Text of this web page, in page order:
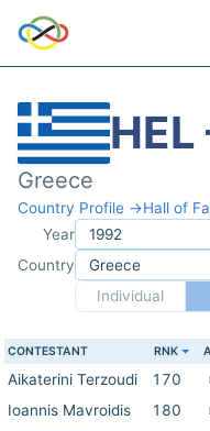
Greece
Country Profile →Hall of
Year
Country
Individual
CONTESTANT RNK
Aikaterini Terzoudi 170
Ioannis Mavroidis
180